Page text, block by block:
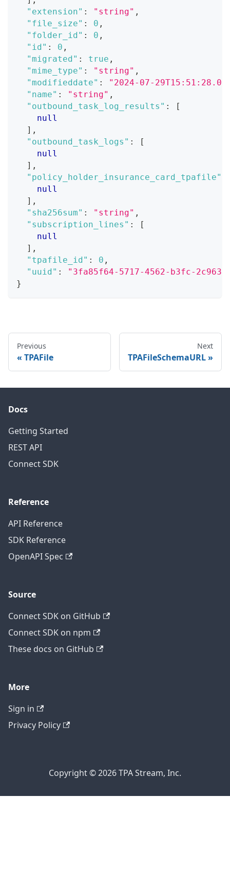
"extension" : "string" ,
"file_size" : 0 ,
"folder_id" : 0 ,
"id" : 0 ,
"migrated" : true ,
"mime_type" : "string" ,
"modifieddate" :
"2024-07-
"name" : "string" ,
"outbound_task_log_results" :
[
null
] ,
"outbound_task_logs" :
[
null
] ,
"policy_holder_insurance_card_tpafile"
null
] ,
"sha256sum" : "string" ,
"subscription_lines" :
[
null
] ,
"tpafile_id" : 0 ,
"uuid" :
"3fa85f64-5717-4562-b3fc-
}
Previous
TPAFile
Next
TPAFileSchemaURL
Docs
Getting Started
REST API
Connect SDK
Reference
API Reference
SDK Reference
OpenAPI Spec
Source
Connect SDK on GitHub
Connect SDK on npm
These docs on GitHub
More
Sign in
Privacy Policy
Copyright © 2026 TPA Stream, Inc.